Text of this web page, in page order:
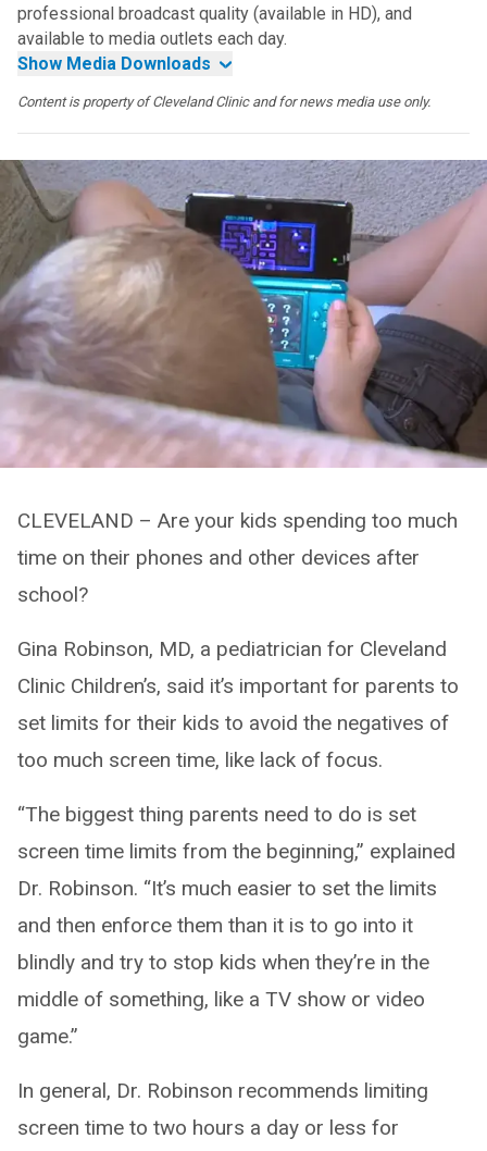
professional broadcast quality (available in HD), and
available to media outlets each day.
Show Media Downloads
Content is property of Cleveland Clinic and for news media use only.
CLEVELAND – Are your kids spending too much
time on their phones and other devices after
school?
Gina Robinson, MD, a pediatrician for Cleveland
Clinic Children’s, said it’s important for parents to
set limits for their kids to avoid the negatives of
too much screen time, like lack of focus.
“The biggest thing parents need to do is set
screen time limits from the beginning,” explained
Dr. Robinson. “It’s much easier to set the limits
and then enforce them than it is to go into it
blindly and try to stop kids when they’re in the
middle of something, like a TV show or video
game.”
In general, Dr. Robinson recommends limiting
screen time to two hours a day or less for